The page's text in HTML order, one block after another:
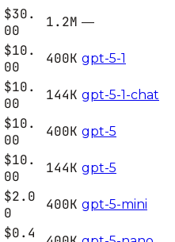
$30.
00
1.2M —
$10.
00
400K gpt-5-1
$10.
00
144K gpt-5-1-chat
$10.
00
400K gpt-5
$10.
00
144K gpt-5
$2.0
0
400K gpt-5-mini
$0.4